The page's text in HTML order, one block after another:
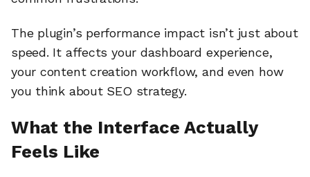
The plugin’s performance impact isn’t just about
speed. It affects your dashboard experience,
your content creation workflow, and even how
you think about SEO strategy.
What the Interface Actually
Feels Like